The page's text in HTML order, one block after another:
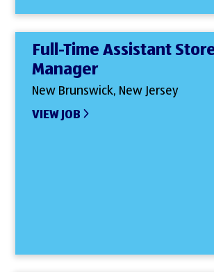
Full-Time Assistant
Manager
New Brunswick, New Jersey
VIEW JOB